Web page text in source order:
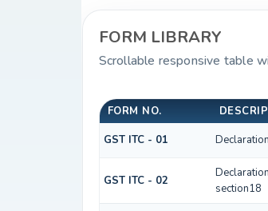
FORM LIBRARY
Scrollable responsive table
FORM NO.
GST ITC - 01
GST ITC - 02
section18